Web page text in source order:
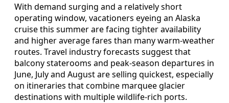
With demand surging and a relatively short
operating window, vacationers eyeing an Alaska
cruise this summer are facing tighter availability
and higher average fares than many warm-weather
routes. Travel industry forecasts suggest that
balcony staterooms and peak-season departures in
June, July and August are selling quickest, especially
on itineraries that combine marquee glacier
destinations with multiple wildlife-rich ports.